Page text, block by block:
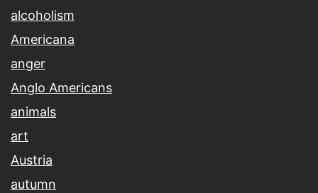
alcoholism
Americana
anger
Anglo Americans
animals
art
Austria
autumn